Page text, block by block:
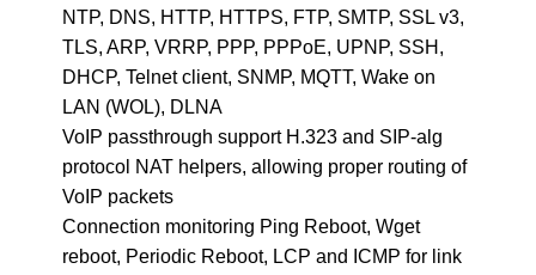
NTP, DNS, HTTP, HTTPS, FTP, SMTP, SSL v3,
TLS, ARP, VRRP, PPP, PPPoE, UPNP, SSH,
DHCP, Telnet client, SNMP, MQTT, Wake on
LAN (WOL), DLNA
VoIP passthrough support H.323 and SIP-alg
protocol NAT helpers, allowing proper routing of
VoIP packets
Connection monitoring Ping Reboot, Wget
reboot, Periodic Reboot, LCP and ICMP for link